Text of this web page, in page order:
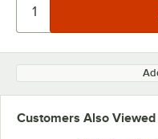
Customers Also Viewed